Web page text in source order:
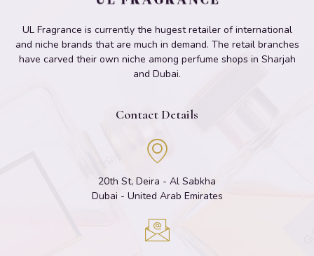
UL Fragrance is currently the hugest retailer of international
and niche brands that are much in demand. The retail branches
have carved their own niche among perfume shops in Sharjah
and Dubai.
Contact Details
20th St, Deira - Al Sabkha
Dubai - United Arab Emirates